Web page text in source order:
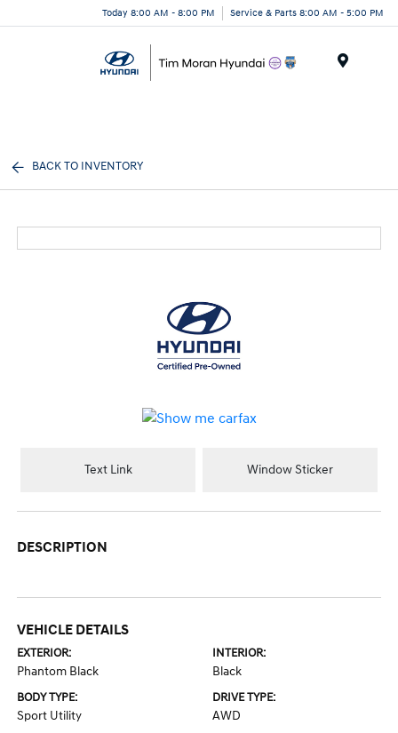
Today 8:00 AM - 8:00 PM Service & Parts 8:00 AM - 5:00 PM
BACK TO INVENTORY
Text Link Window Sticker
DESCRIPTION
VEHICLE DETAILS
EXTERIOR:
Phantom Black
INTERIOR:
Black
BODY TYPE:
Sport Utility
DRIVE TYPE:
AWD